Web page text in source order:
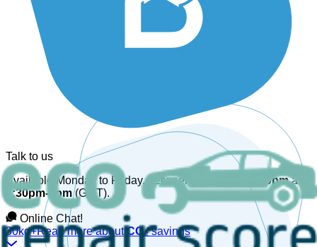
Talk to us
Available Monday to Friday, between
08:30am-12:30pmand
1:30pm-6pm(GMT).
Online Chat!
30kg+Read more aboutCO₂savings